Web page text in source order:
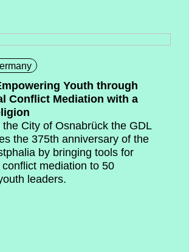
Youth through
Conflict Mediation with a
the City of Osnabrück the GDL
the 375th anniversary of the
by bringing tools for
mediation to 50
leaders.